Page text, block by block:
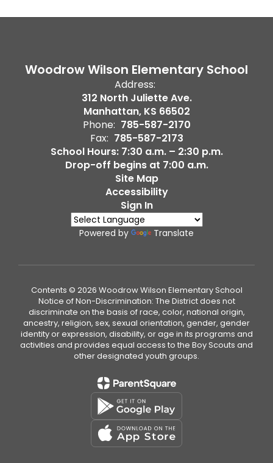
Woodrow Wilson Elementary School
Address:
312 North Juliette Ave.
Manhattan, KS 66502
Phone: 785-587-2170
Fax: 785-587-2173
School Hours: 7:30 a.m. – 2:30 p.m.
Drop-off begins at 7:00 a.m.
Site Map
Accessibility
Sign In
Powered by Translate
Contents © 2026 Woodrow Wilson Elementary School
Notice of Non-Discrimination: The District does not
discriminate on the basis of race, color, national origin,
ancestry, religion, sex, sexual orientation, gender, gender
identity or expression, disability, or age in its programs and
activities and provides equal access to the Boy Scouts and
other designated youth groups.